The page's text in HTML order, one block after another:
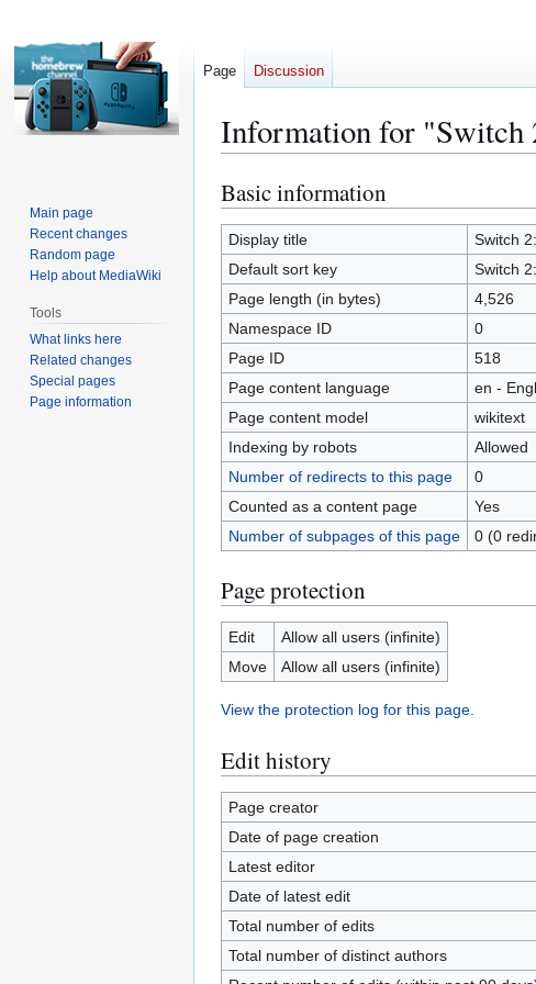
Information for "Switch
Jump
to
navigation
Jump
to
search
Basic information
Display title
Switch
Default sort key
Switch
Page length (in bytes)
4,526
Namespace ID
0
Page ID
518
Page content language
en -
Page content model
wikitext
Indexing by robots
Allowed
Number of redirects to this page
0
Counted as a content page
Yes
Number of subpages of this page
0 (0
Page protection
Edit
Allow all users (infinite)
Move
Allow all users (infinite)
View the protection log for this page.
Edit history
Page creator
Date of page creation
Latest editor
Date of latest edit
Total number of edits
Total number of distinct authors
Page Discussion
Main page
Recent changes
Random page
Help about MediaWiki
Tools
What links here
Related changes
Special pages
Page information